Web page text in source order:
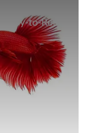
for
to-Read